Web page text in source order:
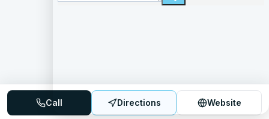
Call Directions Website